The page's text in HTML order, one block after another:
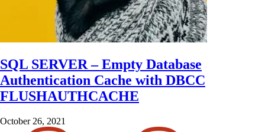
SQL SERVER – Empty Database
Authentication Cache with DBCC
FLUSHAUTHCACHE
October 26, 2021